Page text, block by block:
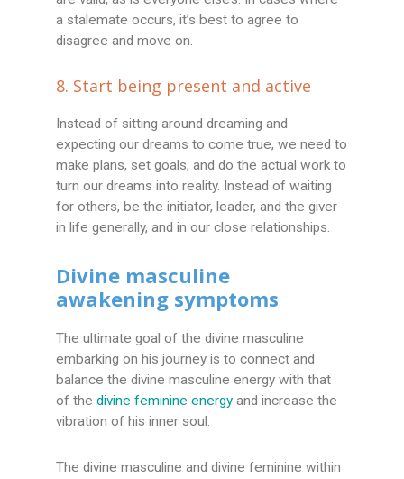
a stalemate occurs, it’s best to agree to
disagree and move on.
8. Start being present and active
Instead of sitting around dreaming and
expecting our dreams to come true, we need to
make plans, set goals, and do the actual work to
turn our dreams into reality. Instead of waiting
for others, be the initiator, leader, and the giver
in life generally, and in our close relationships.
Divine masculine
awakening symptoms
The ultimate goal of the divine masculine
embarking on his journey is to connect and
balance the divine masculine energy with that
of thedivine feminine energy and increase the
vibration of his inner soul.
The divine masculine and divine feminine within